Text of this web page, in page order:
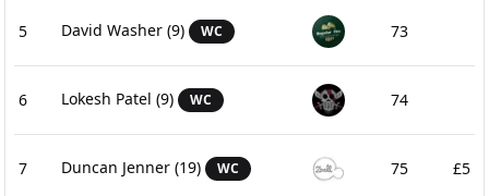
5 David Washer (9) WC 73
6 Lokesh Patel (9) WC 74
7 Duncan Jenner (19) WC 75 £5